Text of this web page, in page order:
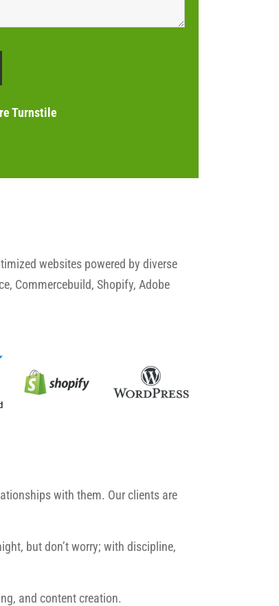
Turnstile
websites powered by diverse
Commercebuild, Shopify, Adobe
with them. Our clients are
but don’t worry; with discipline,
and content creation.